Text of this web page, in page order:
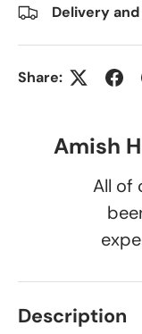
Delivery
Share:
Amish
All of
Description